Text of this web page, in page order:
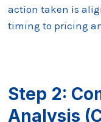
action taken is
timing to pricing
Step 2:
Analysis